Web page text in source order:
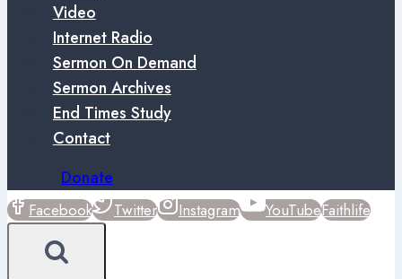
Video
Internet Radio
Sermon On Demand
Sermon Archives
End Times Study
Contact
Donate
Facebook Twitter Instagram YouTubeFaithlife